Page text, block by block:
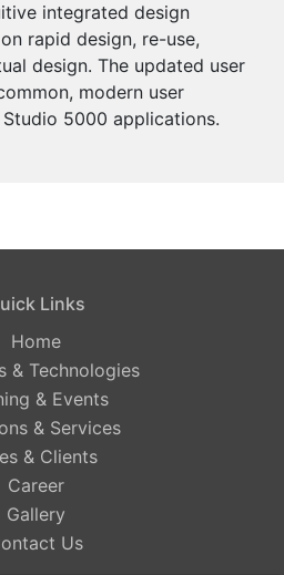
integrated design
rapid design, re-use,
design. The updated user
modern user
5000 applications.
Links
Home
& Technologies
& Events
& Services
& Clients
Career
Gallery
Us